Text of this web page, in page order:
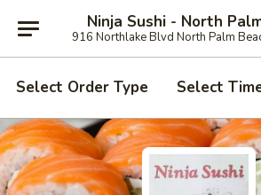
Ninja Sushi - North
916 Northlake Blvd North Palm
Select Order Type Select